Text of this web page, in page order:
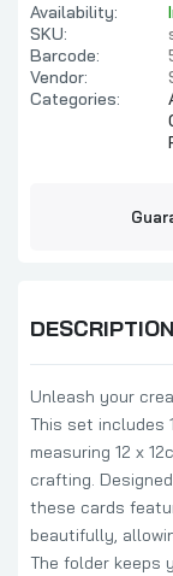
Availability:
SKU:
Barcode:
Vendor:
Categories:
DESCRIPTION
Unleash your
This set includes
measuring 12 x
crafting.
these cards
beautifully,
The folder keeps